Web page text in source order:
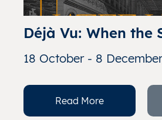
Déjà Vu: When the
the West
18 October - 8
Read More